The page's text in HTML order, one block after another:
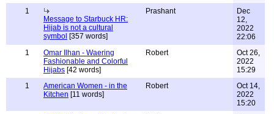
1
Message to Starbuck HR:
Hijab is not a cultural
symbol [357 words]
Prashant
Dec
12,
2022
22:06
1
Omar Ilhan - Waering
Fashionable and Colorful
Hijabs [42 words]
Robert
Oct 26,
2022
15:29
1
American Women - in the
Kitchen [11 words]
Robert
Oct 14,
2022
15:20